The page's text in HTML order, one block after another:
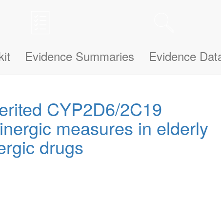
Evidence Summaries Evidence
CYP2D6/2C19
measures in elderly
drugs